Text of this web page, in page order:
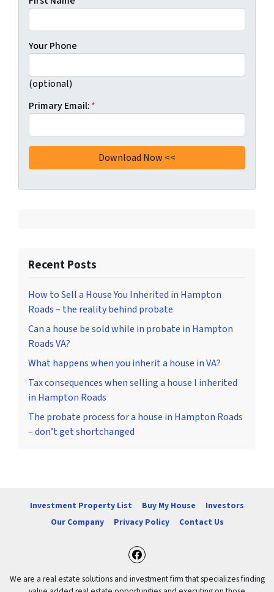
Your Phone
(optional)
Primary Email:*
Recent Posts
How to Sell a House You Inherited in Hampton
Roads – the reality behind probate
Can a house be sold while in probate in Hampton
Roads VA?
What happens when you inherit a house in VA?
Tax consequences when selling a house I inherited
in Hampton Roads
The probate process for a house in Hampton Roads
– don’t get shortchanged
Investment Property List Buy My House
Investors
Our Company
Privacy Policy Contact Us
Facebook
We are a real estate solutions and investment firm that specializes finding